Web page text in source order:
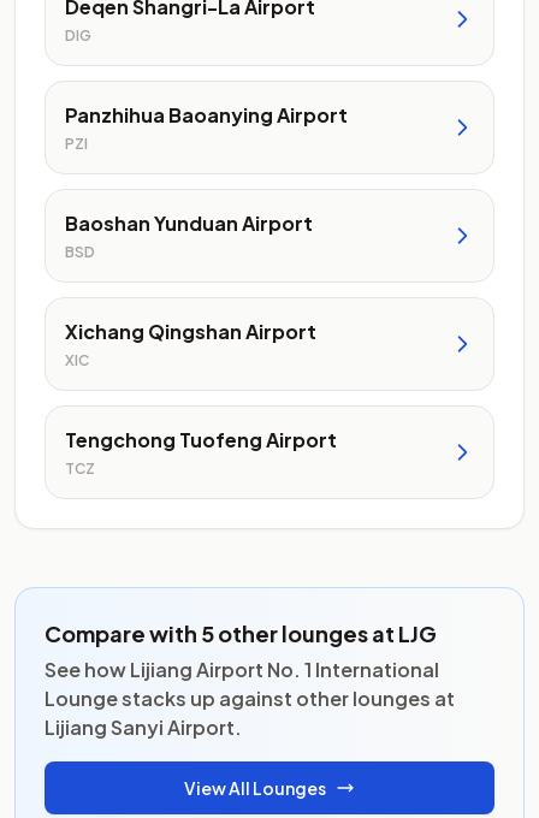
Deqen Shangri-La Airport
DIG
Panzhihua Baoanying Airport
PZI
Baoshan Yunduan Airport
BSD
Xichang Qingshan Airport
XIC
Tengchong Tuofeng Airport
TCZ
Compare with 5 other lounges at LJG
See how Lijiang Airport No. 1 International
Lounge stacks up against other lounges at
Lijiang Sanyi Airport.
View All Lounges